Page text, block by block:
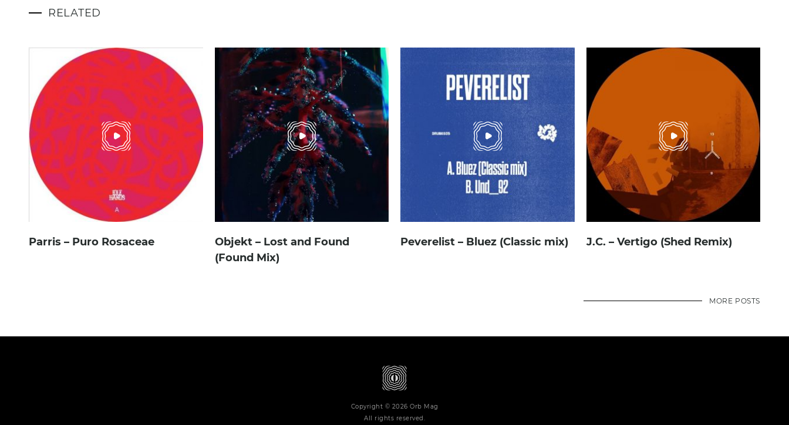
RELATED
Parris – Puro Rosaceae
Objekt – Lost and Found
(Found Mix)
Peverelist – Bluez (Classic mix) J.C. – Vertigo (Shed Remix)
MORE POSTS
Copyright © 2026 Orb Mag
All rights reserved.